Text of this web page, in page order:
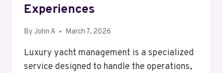
Experiences
By John A March 7, 2026
Luxury yacht management is a specialized
service designed to handle the operations,